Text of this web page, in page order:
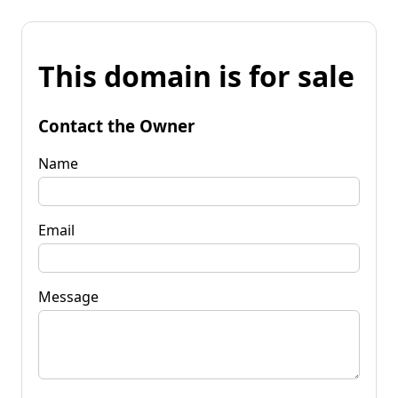
This domain is for sale
Contact the Owner
Name
Email
Message